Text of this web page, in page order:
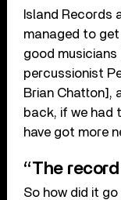
Island Records
managed to
good musicians
percussionist
Brian Chatton],
back, if we had
have got more
“The
So how did it